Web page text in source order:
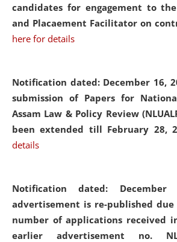
candidates for engagement to
and Placaement Facilitator on
here for details
Notification dated: December 16,
submission of Papers for
Assam Law & Policy Review
been extended till February 28,
details
Notification dated:
advertisement is re-published
number of applications received
earlier advertisement no.